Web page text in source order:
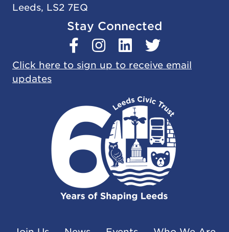
Leeds, LS2 7EQ
Stay Connected
Click here to sign up to receive email
updates